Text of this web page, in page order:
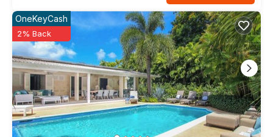
OneKeyCash
2% Back